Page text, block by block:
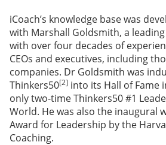
iCoach’s knowledge base was
with Marshall Goldsmith, a
with over four decades of
CEOs and executives, including
companies. Dr Goldsmith was
Thinkers50[2] into its Hall of Fame
only two-time Thinkers50 #1
World. He was also the inaugural
Award for Leadership by the
Coaching.